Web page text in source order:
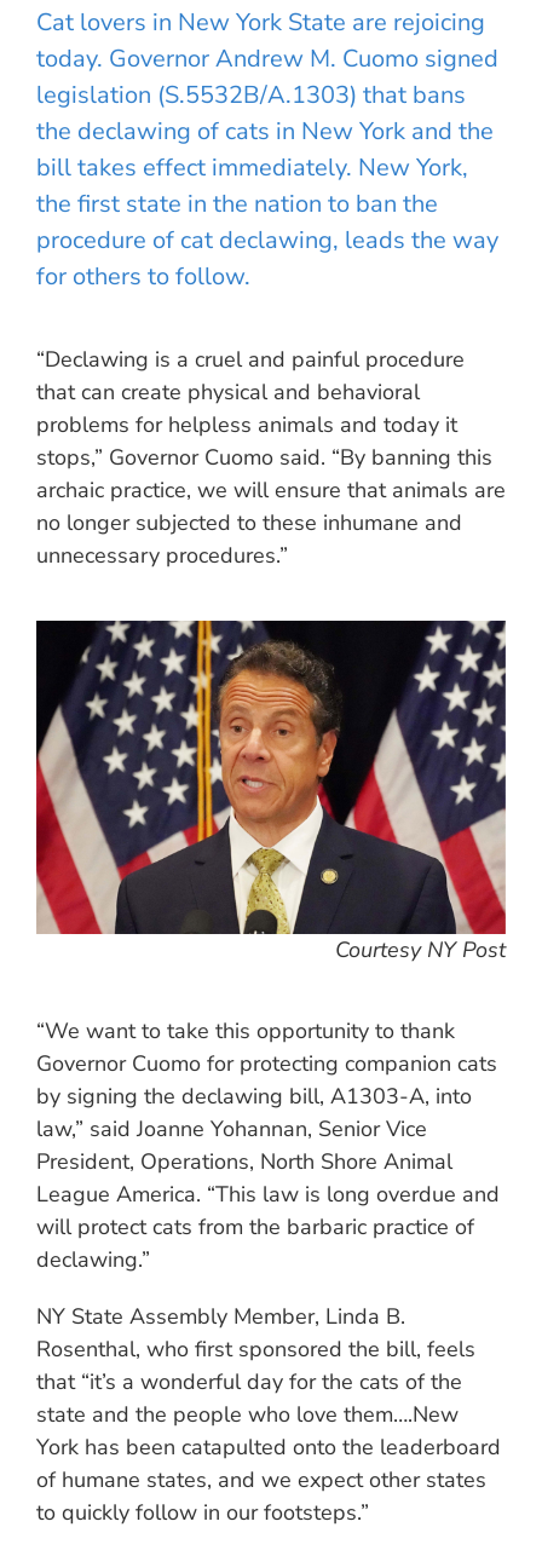
Cat lovers in New York State are rejoicing
today. Governor Andrew M. Cuomo signed
legislation (S.5532B/A.1303) that bans
the declawing of cats in New York and the
bill takes effect immediately. New York,
the first state in the nation to ban the
procedure of cat declawing, leads the way
for others to follow.
“Declawing is a cruel and painful procedure
that can create physical and behavioral
problems for helpless animals and today it
stops,” Governor Cuomo said. “By banning this
archaic practice, we will ensure that animals are
no longer subjected to these inhumane and
unnecessary procedures.”
Courtesy NY Post
“We want to take this opportunity to thank
Governor Cuomo for protecting companion cats
by signing the declawing bill, A1303-A, into
law,” said Joanne Yohannan, Senior Vice
President, Operations, North Shore Animal
League America. “This law is long overdue and
will protect cats from the barbaric practice of
declawing.”
NY State Assembly Member, Linda B.
Rosenthal, who first sponsored the bill, feels
that “it’s a wonderful day for the cats of the
state and the people who love them….New
York has been catapulted onto the leaderboard
of humane states, and we expect other states
to quickly follow in our footsteps.”